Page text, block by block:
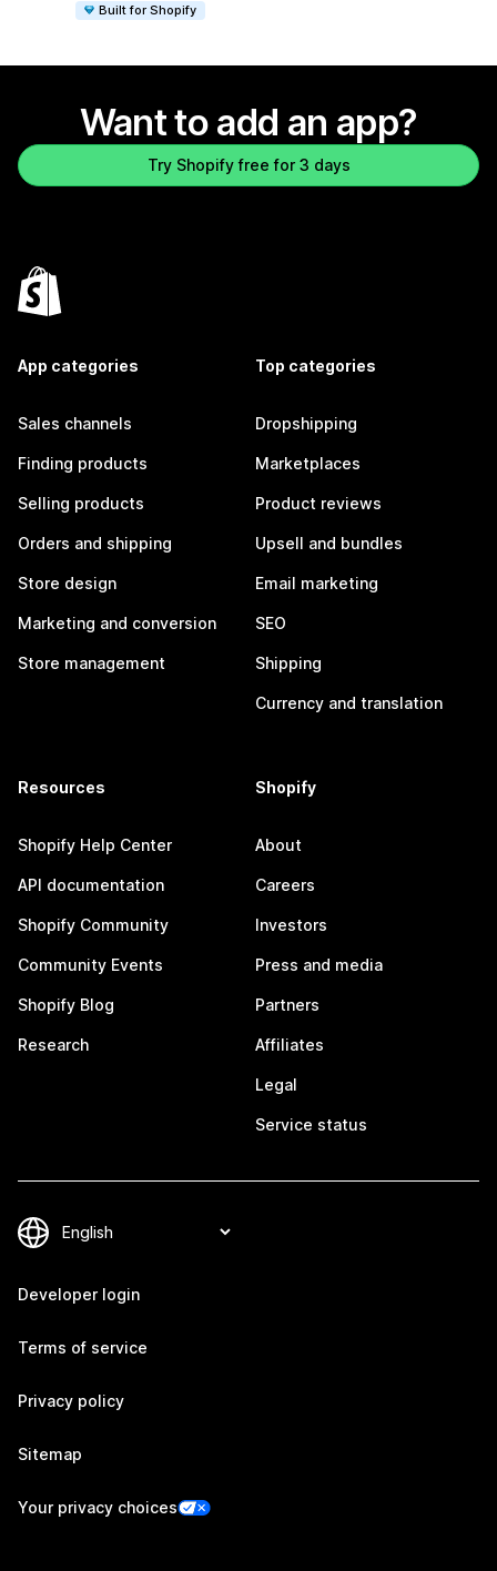
Built for Shopify
Want to add an app?
Try Shopify free for 3 days
App categories
Sales channels
Finding products
Selling products
Orders and shipping
Store design
Marketing and conversion
Store management
Top categories
Dropshipping
Marketplaces
Product reviews
Upsell and bundles
Email marketing
SEO
Shipping
Currency and translation
Resources
Shopify Help Center
API documentation
Shopify Community
Community Events
Shopify Blog
Research
Shopify
About
Careers
Investors
Press and media
Partners
Affiliates
Legal
Service status
Developer login
Terms of service
Privacy policy
Sitemap
Your privacy choices